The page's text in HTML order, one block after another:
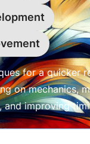
for a quicker
on mechanics,
and improving